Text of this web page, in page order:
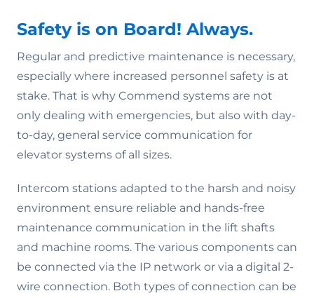
Safety is on Board! Always.
Regular and predictive maintenance is necessary,
especially where increased personnel safety is at
stake. That is why Commend systems are not
only dealing with emergencies, but also with day-
to-day, general service communication for
elevator systems of all sizes.
Intercom stations adapted to the harsh and noisy
environment ensure reliable and hands-free
maintenance communication in the lift shafts
and machine rooms. The various components can
be connected via the IP network or via a digital 2-
wire connection. Both types of connection can be